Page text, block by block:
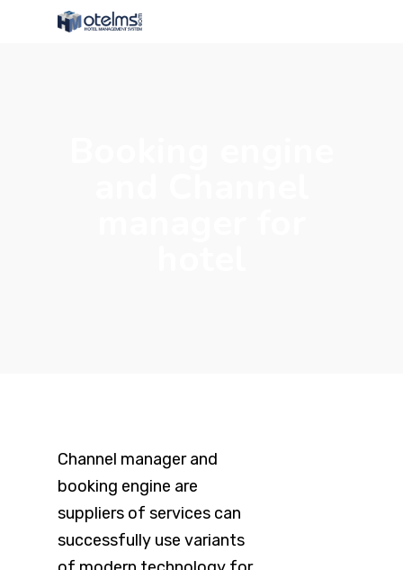
Channel manager and
booking engine are
suppliers of services can
successfully use variants